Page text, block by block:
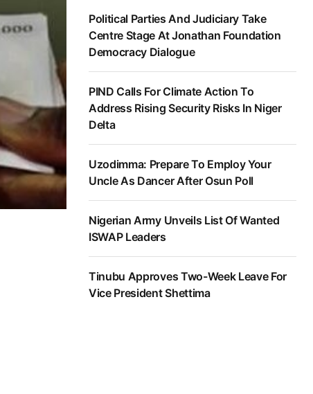
Political Parties And Judiciary Take
Centre Stage At Jonathan Foundation
Democracy Dialogue
PIND Calls For Climate Action To
Address Rising Security Risks In Niger
Delta
Uzodimma: Prepare To Employ Your
Uncle As Dancer After Osun Poll
Nigerian Army Unveils List Of Wanted
ISWAP Leaders
Tinubu Approves Two-Week Leave For
Vice President Shettima